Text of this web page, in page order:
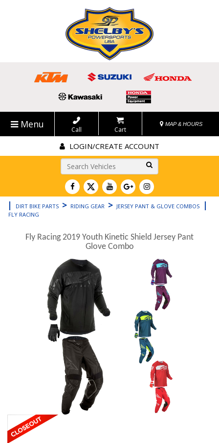
Menu Call Cart
MAP & HOURS
LOGIN/CREATE ACCOUNT
Go!
| DIRT BIKE PARTS > RIDING GEAR > JERSEY PANT & GLOVE COMBOS |
FLY RACING
Fly Racing 2019 Youth Kinetic Shield Jersey Pant
Glove Combo